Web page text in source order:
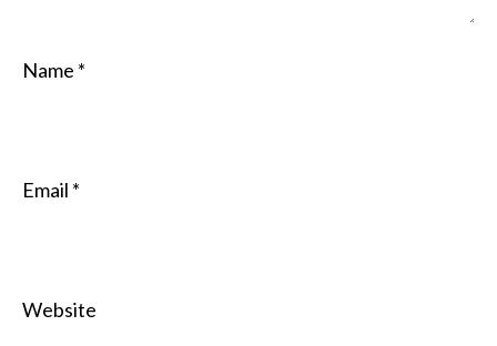
Name *
Email *
Website